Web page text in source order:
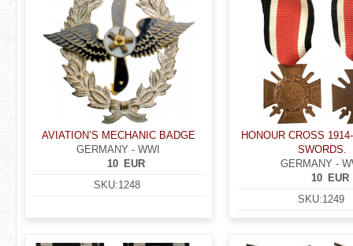
AVIATION’S MECHANIC BADGE
GERMANY - WWI
EUR
10
SKU:1248
HONOUR CROSS
SWORDS.
GERMANY -
EUR
10
SKU:1249